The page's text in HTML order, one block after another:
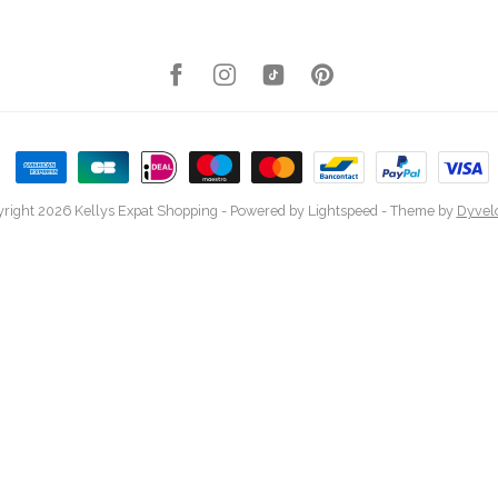
2026 Kellys Expat Shopping - Powered by Lightspeed - Theme by